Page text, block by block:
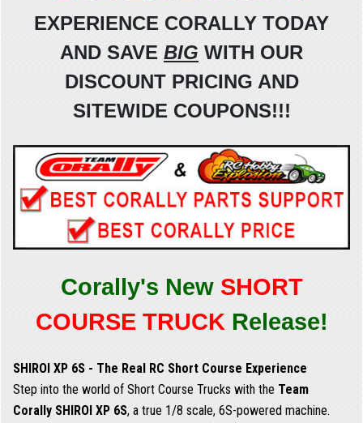
EXPERIENCE CORALLY TODAY
AND SAVE BIG WITH OUR
DISCOUNT PRICING AND
SITEWIDE COUPONS!!!
Corally's New SHORT
COURSE TRUCK Release!
SHIROI XP 6S - The Real RC Short Course Experience
Step into the world of Short Course Trucks with the Team
Corally SHIROI XP 6S, a true 1/8 scale, 6S-powered machine.